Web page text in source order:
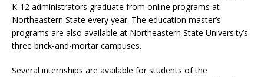
K-12 administrators graduate from online programs at
Northeastern State every year. The education master’s
programs are also available at Northeastern State University’s
three brick-and-mortar campuses.
Several internships are available for students of the